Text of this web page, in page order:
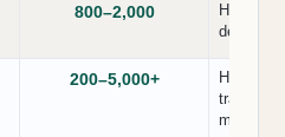
800–2,000
High
200–5,000+
Highly
training
more